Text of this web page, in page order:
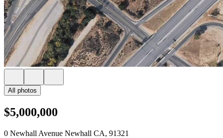
All photos
$5,000,000
0 Newhall Avenue Newhall CA, 91321